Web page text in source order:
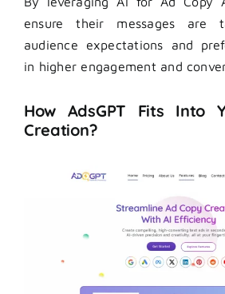
ensure their messages are
audience expectations and
in higher engagement and
How AdsGPT Fits Into
Creation?